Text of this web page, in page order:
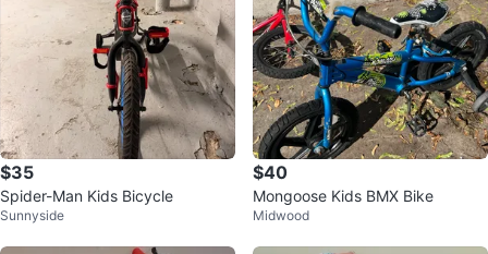
$35
Spider-Man Kids Bicycle
Sunnyside
$40
Mongoose Kids BMX Bike
Midwood